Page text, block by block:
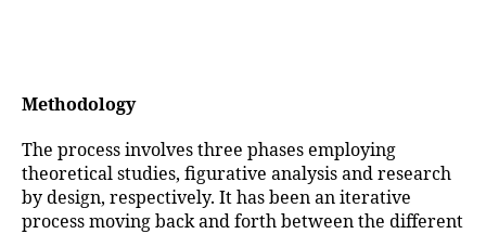
Methodology
The process involves three phases employing
theoretical studies, figurative analysis and research
by design, respectively. It has been an iterative
process moving back and forth between the different